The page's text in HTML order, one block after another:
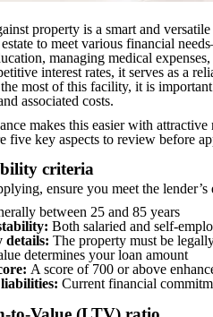
property is a smart and
to meet various financial
managing medical
interest rates, it serves as a
most of this facility, it is
associated costs.
makes this easier with
five key aspects to review before
criteria
ensure you meet the lender’s
between 25 and 85 years
Both salaried and self-
details: The property must be
determines your loan amount
A score of 700 or above
Current financial